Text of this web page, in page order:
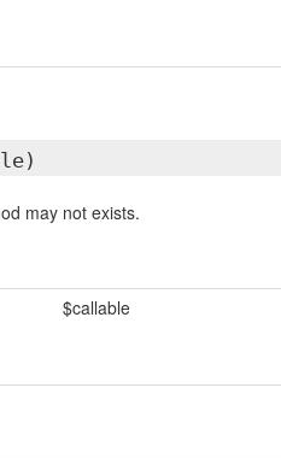
may not exists.
$callable